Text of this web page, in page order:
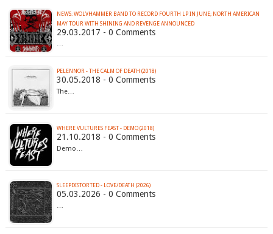
NEWS: WOLVHAMMER BAND TO RECORD FOURTH LP IN JUNE; NORTH AMERICAN
MAY TOUR WITH SHINING AND REVENGE ANNOUNCED
29.03.2017 - 0 Comments
…
PELENNOR - THE CALM OF DEATH (2018)
30.05.2018 - 0 Comments
The…
WHERE VULTURES FEAST - DEMO (2018)
21.10.2018 - 0 Comments
Demo…
SLEEPDISTORTED - LOVE/DEATH (2026)
05.03.2026 - 0 Comments
…